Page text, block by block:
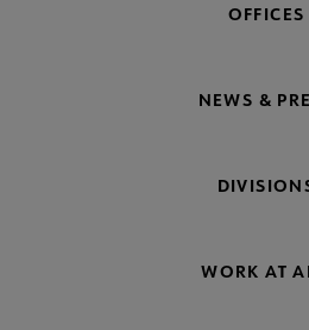
OFFICES
NEWS &
WORK AT